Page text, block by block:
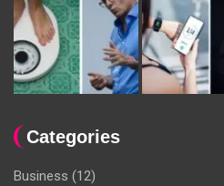
Categories
Business (12)